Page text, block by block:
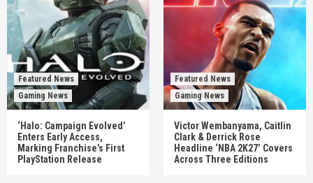
Featured News
Gaming News
‘Halo: Campaign Evolved’
Enters Early Access,
Marking Franchise’s First
PlayStation Release
Featured News
Gaming News
Victor Wembanyama, Caitlin
Clark & Derrick Rose
Headline ‘NBA 2K27’ Covers
Across Three Editions